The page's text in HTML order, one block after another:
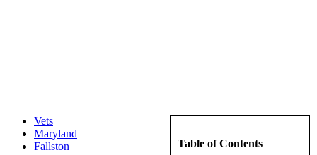
Table of Contents
Vets
Maryland
Fallston